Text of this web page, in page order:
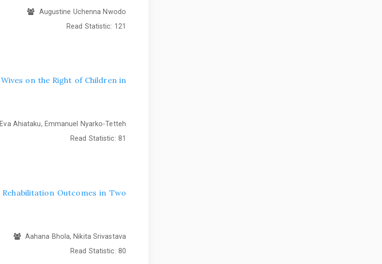
Augustine Uchenna Nwodo
Read Statistic: 121
on the Right of Children in
Ahiataku, Emmanuel Nyarko-Tetteh
Read Statistic: 81
Outcomes in Two
Aahana Bhola, Nikita Srivastava
Read Statistic: 80